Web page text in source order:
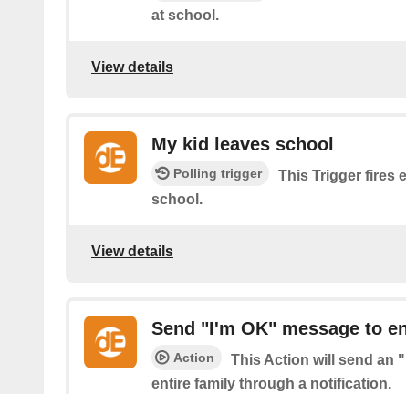
at school.
View details
My kid leaves school
Polling trigger
This Trigger fires
school.
View details
Send "I'm OK" message to
Action
This Action will send an
entire family through a notification.